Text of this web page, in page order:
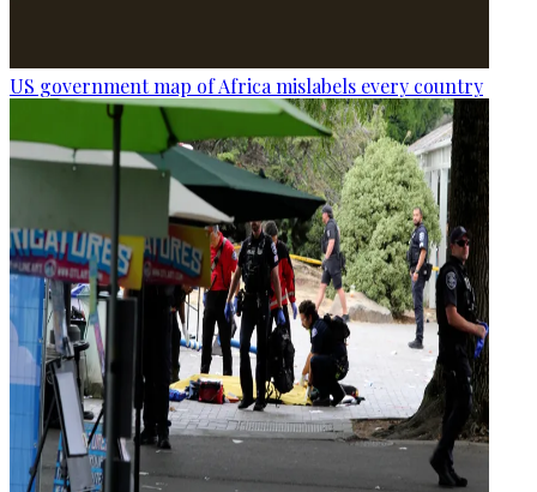
US government map of Africa mislabels every country